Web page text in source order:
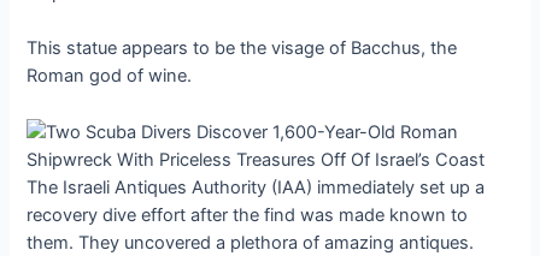
This statue appears to be the visage of Bacchus, the
Roman god of wine.
The Israeli Antiques Authority (IAA) immediately set up a
recovery dive effort after the find was made known to
them. They uncovered a plethora of amazing antiques.